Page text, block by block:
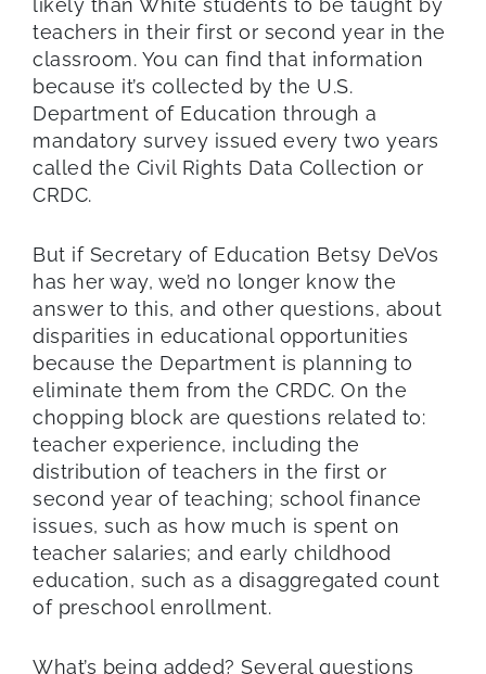
teachers in their first or second year in the
classroom. You can find that information
because it’s collected by the U.S.
Department of Education through a
mandatory survey issued every two years
called the Civil Rights Data Collection or
CRDC.
But if Secretary of Education Betsy DeVos
has her way, we’d no longer know the
answer to this, and other questions, about
disparities in educational opportunities
because the Department is planning to
eliminate them from the CRDC. On the
chopping block are questions related to:
teacher experience, including the
distribution of teachers in the first or
second year of teaching; school finance
issues, such as how much is spent on
teacher salaries; and early childhood
education, such as a disaggregated count
of preschool enrollment.
What’s being added? Several questions